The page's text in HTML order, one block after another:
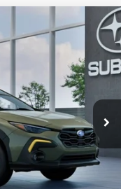
Ext.
LEASE